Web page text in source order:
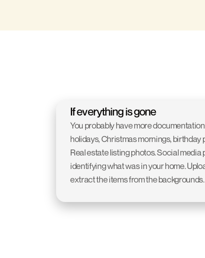
If everything is gone
You probably have more
holidays, Christmas mornings,
Real estate listing photos. Social
identifying what was in your home.
extract the items from the backgrounds.